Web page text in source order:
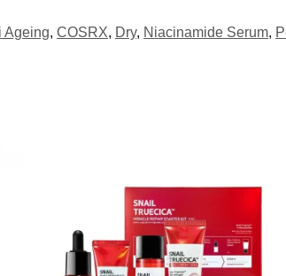
Ageing, COSRX, Dry, Niacinamide Serum,